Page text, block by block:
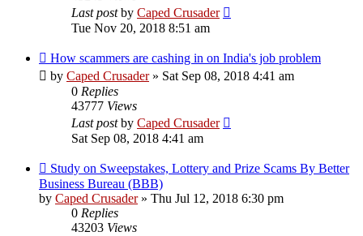
Last postby Caped Crusader
Tue Nov 20, 2018 8:51 am
How scammers are cashing in on India's job problem
by Caped Crusader» Sat Sep 08, 2018 4:41 am
0 Replies
43777 Views
Last postby Caped Crusader
Sat Sep 08, 2018 4:41 am
Study on Sweepstakes, Lottery and Prize Scams By Better
Business Bureau (BBB)
by Caped Crusader» Thu Jul 12, 2018 6:30 pm
0 Replies
43203 Views